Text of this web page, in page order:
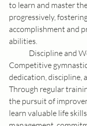
to learn and master
progressively,
accomplishment and
abilities.
Competitive
dedication, discipline,
Through regular
the pursuit of
learn valuable life